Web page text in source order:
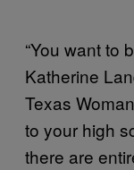
“You want to
Katherine
Texas
to your high
there are